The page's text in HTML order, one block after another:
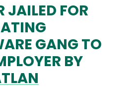
JAILED FOR
GANG TO
BY